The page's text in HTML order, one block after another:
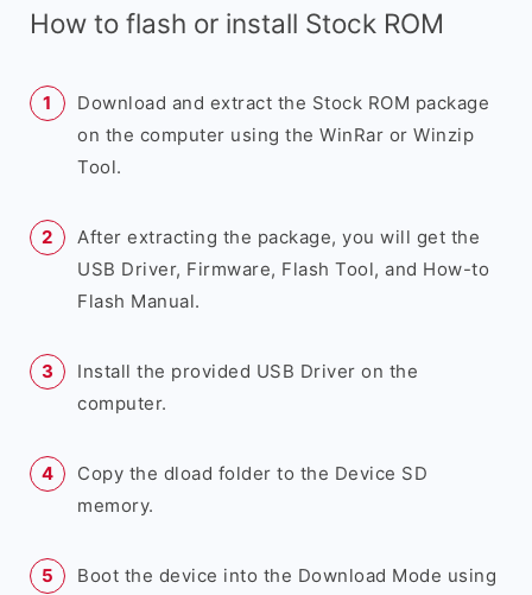
How to flash or install Stock ROM
Download and extract the Stock ROM package
on the computer using the WinRar or Winzip
Tool.
After extracting the package, you will get the
USB Driver, Firmware, Flash Tool, and How-to
Flash Manual.
Install the provided USB Driver on the
computer.
Copy the dload folder to the Device SD
memory.
Boot the device into the Download Mode using